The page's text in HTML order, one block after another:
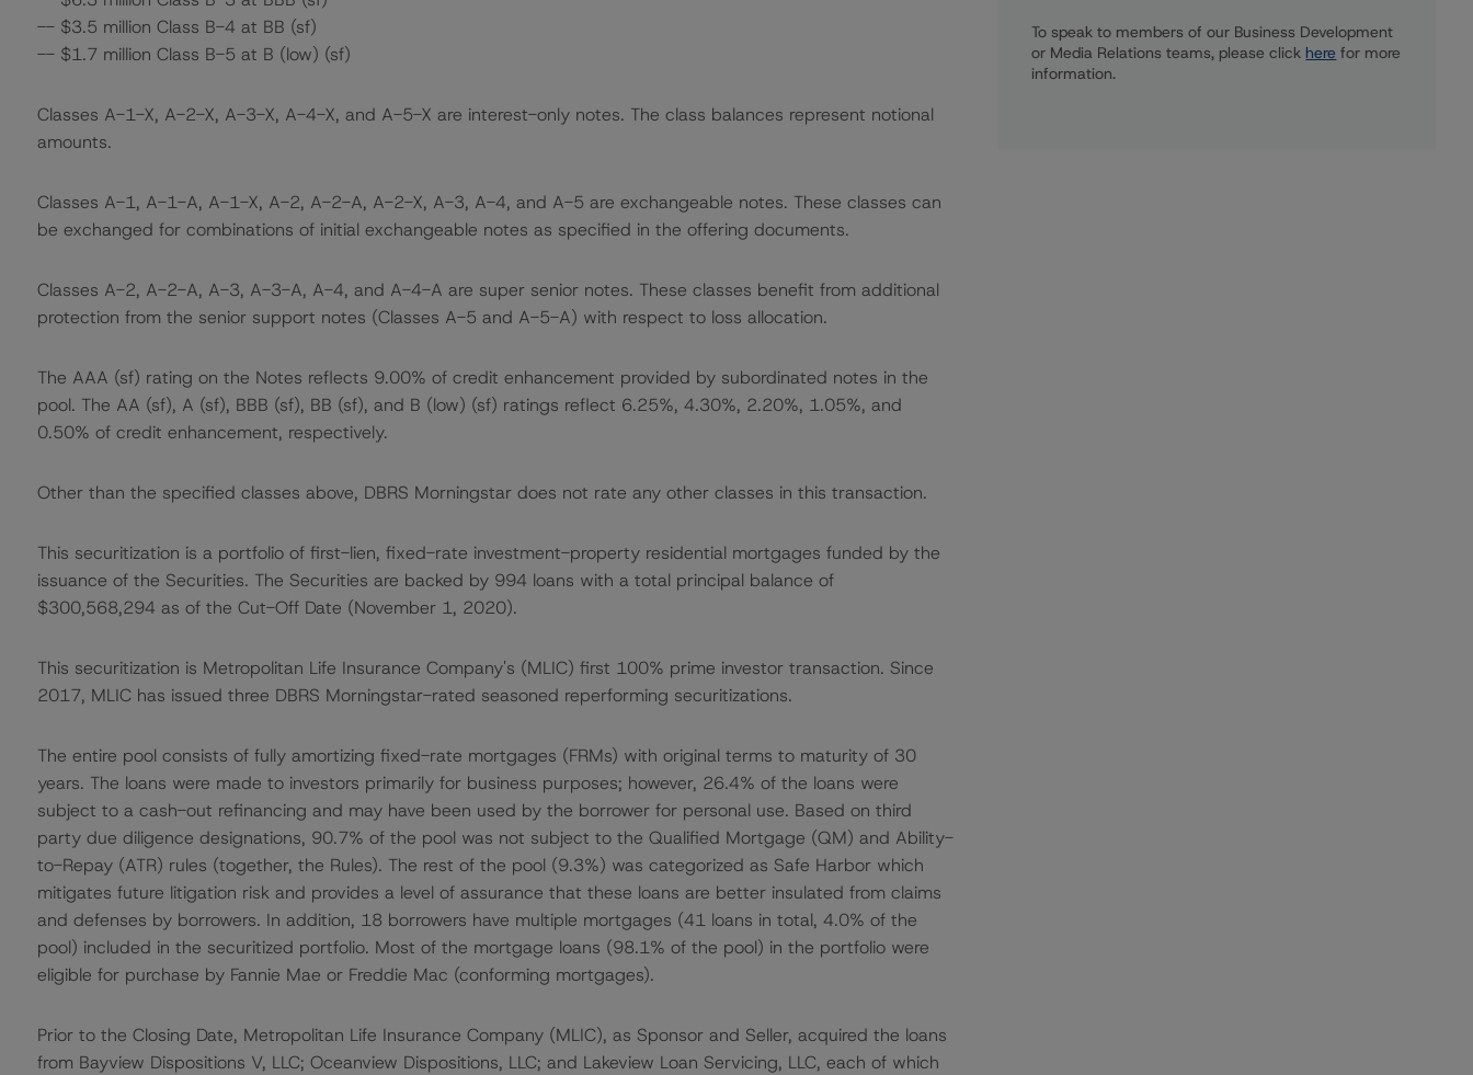
-- $3.5 million Class B-4 at BB (sf)
-- $1.7 million Class B-5 at B (low) (sf)
Classes A-1-X, A-2-X, A-3-X, A-4-X, and A-5-X are interest-only notes. The class balances represent notional
amounts.
Classes A-1, A-1-A, A-1-X, A-2, A-2-A, A-2-X, A-3, A-4, and A-5 are exchangeable notes. These classes can
be exchanged for combinations of initial exchangeable notes as specified in the offering documents.
Classes A-2, A-2-A, A-3, A-3-A, A-4, and A-4-A are super senior notes. These classes benefit from additional
protection from the senior support notes (Classes A-5 and A-5-A) with respect to loss allocation.
The AAA (sf) rating on the Notes reflects 9.00% of credit enhancement provided by subordinated notes in the
pool. The AA (sf), A (sf), BBB (sf), BB (sf), and B (low) (sf) ratings reflect 6.25%, 4.30%, 2.20%, 1.05%, and
0.50% of credit enhancement, respectively.
Other than the specified classes above, DBRS Morningstar does not rate any other classes in this transaction.
This securitization is a portfolio of first-lien, fixed-rate investment-property residential mortgages funded by the
issuance of the Securities. The Securities are backed by 994 loans with a total principal balance of
$300,568,294 as of the Cut-Off Date (November 1, 2020).
This securitization is Metropolitan Life Insurance Company's (MLIC) first 100% prime investor transaction. Since
2017, MLIC has issued three DBRS Morningstar-rated seasoned reperforming securitizations.
The entire pool consists of fully amortizing fixed-rate mortgages (FRMs) with original terms to maturity of 30
years. The loans were made to investors primarily for business purposes; however, 26.4% of the loans were
subject to a cash-out refinancing and may have been used by the borrower for personal use. Based on third
party due diligence designations, 90.7% of the pool was not subject to the Qualified Mortgage (QM) and Ability-
to-Repay (ATR) rules (together, the Rules). The rest of the pool (9.3%) was categorized as Safe Harbor which
mitigates future litigation risk and provides a level of assurance that these loans are better insulated from claims
and defenses by borrowers. In addition, 18 borrowers have multiple mortgages (41 loans in total, 4.0% of the
pool) included in the securitized portfolio. Most of the mortgage loans (98.1% of the pool) in the portfolio were
eligible for purchase by Fannie Mae or Freddie Mac (conforming mortgages).
Prior to the Closing Date, Metropolitan Life Insurance Company (MLIC), as Sponsor and Seller, acquired the loans
from Bayview Dispositions V, LLC; Oceanview Dispositions, LLC; and Lakeview Loan Servicing, LLC, each of which
To speak to members of our Business Development
or Media Relations teams, please click here for more
information.